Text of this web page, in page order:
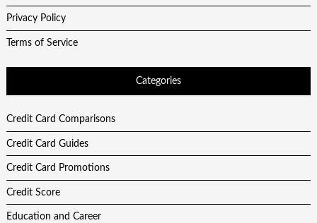
Privacy Policy
Terms of Service
Categories
Credit Card Comparisons
Credit Card Guides
Credit Card Promotions
Credit Score
Education and Career